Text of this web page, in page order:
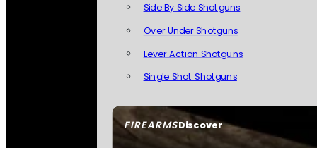
FIREARMSDiscover
Side By Side Shotguns
Over Under Shotguns
Lever Action Shotguns
Single Shot Shotguns